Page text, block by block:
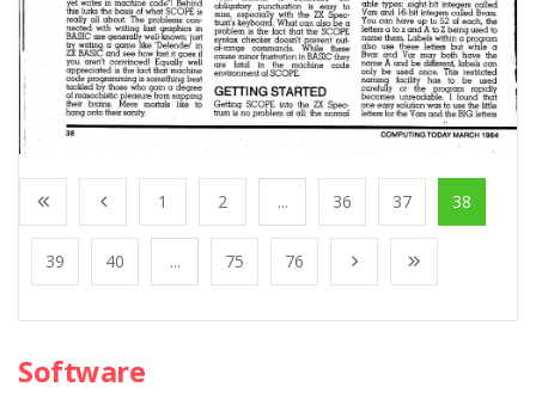
1 2 ... 36 37 38
39 40 ... 75 76
Software